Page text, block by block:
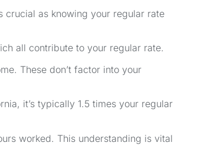
crucial as knowing your regular rate
all contribute to your regular rate.
These don’t factor into your
it’s typically 1.5 times your regular
worked. This understanding is vital